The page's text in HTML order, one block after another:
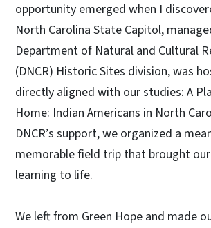
opportunity emerged when I
North Carolina State Capitol,
Department of Natural and Cultural
(DNCR) Historic Sites division, was
directly aligned with our studies: A
Home: Indian Americans in North
DNCR’s support, we organized a
memorable field trip that brought
learning to life.
We left from Green Hope and made